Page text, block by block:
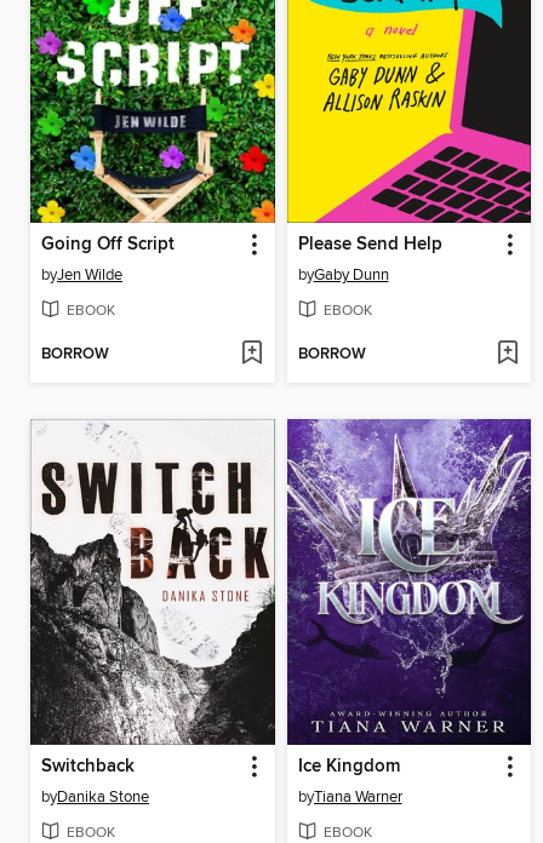
Going Off Script
byJen Wilde
EBOOK
BORROW
Please Send Help
byGaby Dunn
EBOOK
BORROW
Switchback
byDanika Stone
EBOOK
Ice Kingdom
byTiana Warner
EBOOK